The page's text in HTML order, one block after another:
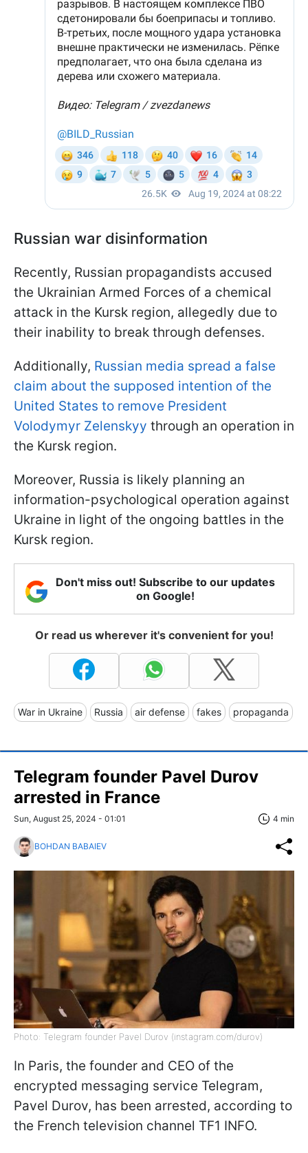
Russian war disinformation
Recently, Russian propagandists accused
the Ukrainian Armed Forces of a chemical
attack in the Kursk region, allegedly due to
their inability to break through defenses.
Additionally, Russian media spread a false
claim about the supposed intention of the
United States to remove President
Volodymyr Zelenskyy through an operation in
the Kursk region.
Moreover, Russia is likely planning an
information-psychological operation against
Ukraine in light of the ongoing battles in the
Kursk region.
Don't miss out! Subscribe to our updates
on Google!
Or read us wherever it's convenient for you!
War in Ukraine Russia air defense fakes propaganda
Telegram founder Pavel Durov
arrested in France
Sun, August 25, 2024 - 01:01 4 min
BOHDAN BABAIEV
Photo: Telegram founder Pavel Durov (instagram.com/durov)
In Paris, the founder and CEO of the
encrypted messaging service Telegram,
Pavel Durov, has been arrested, according to
the French television channel TF1 INFO.